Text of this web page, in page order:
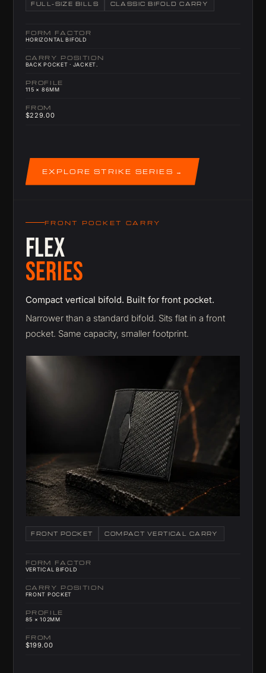
FULL-SIZE BILLS CLASSIC BIFOLD CARRY
FORM FACTOR
HORIZONTAL BIFOLD
CARRY POSITION
BACK POCKET · JACKET.
PROFILE
115 × 86MM
FROM
$229.00
EXPLORE STRIKE SERIES
FRONT POCKET CARRY
FLEX
SERIES
Compact vertical bifold. Built for front pocket.
Narrower than a standard bifold. Sits flat in a front
pocket. Same capacity, smaller footprint.
FRONT POCKET COMPACT VERTICAL CARRY
FORM FACTOR
VERTICAL BIFOLD
CARRY POSITION
FRONT POCKET
PROFILE
85 × 102MM
FROM
$199.00